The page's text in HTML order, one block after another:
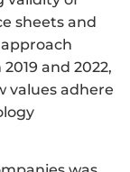
sheets and
and 2022,
values adhere